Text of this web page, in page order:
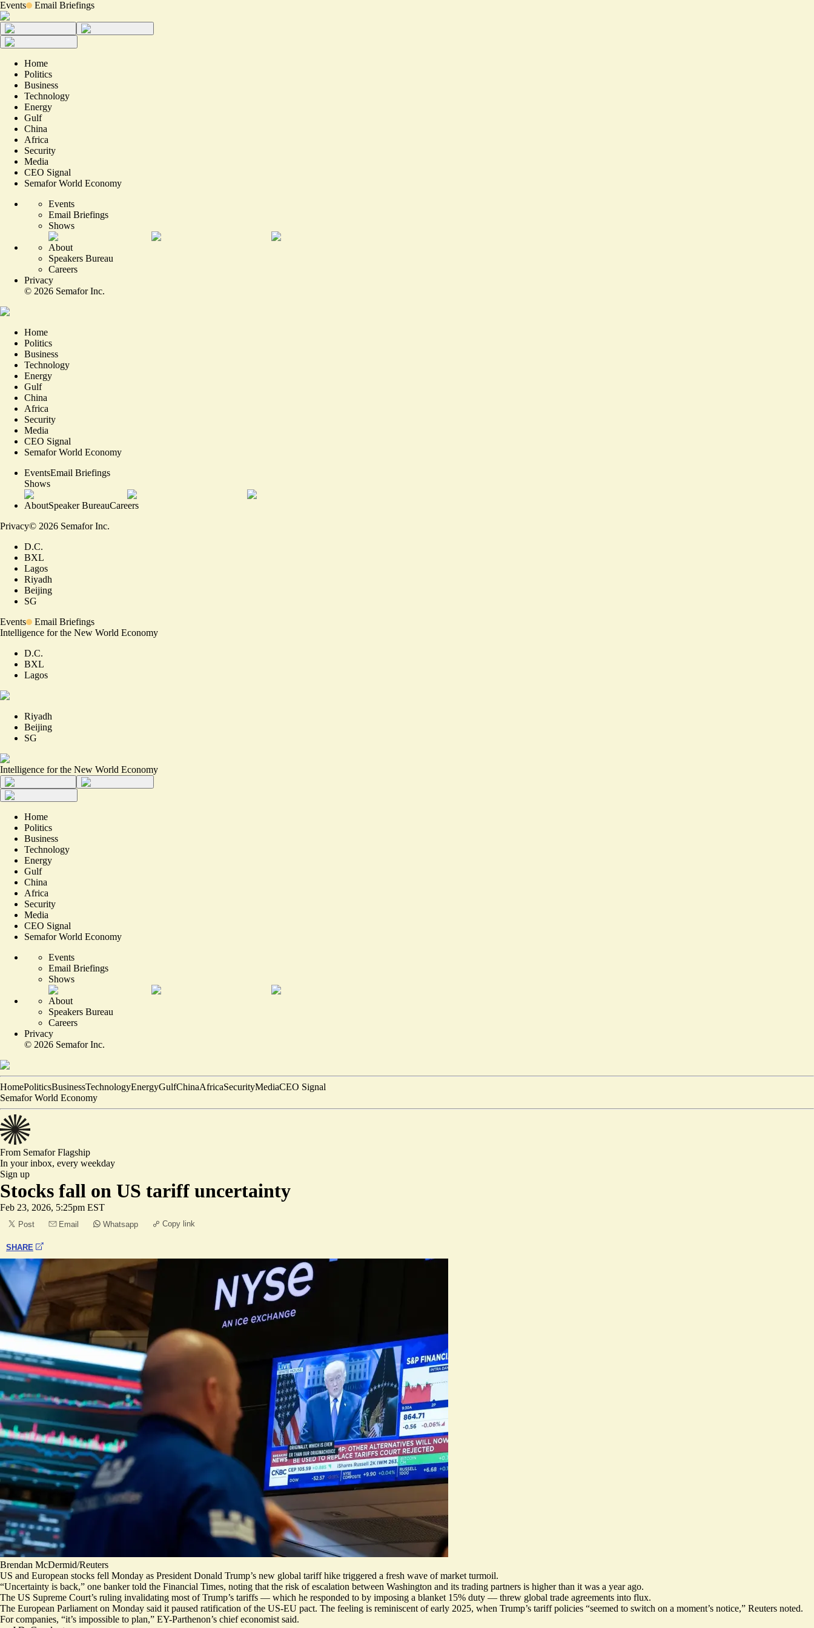
Events Email Briefings
Home
Politics
Business
Technology
Energy
Gulf
China
Africa
Security
Media
CEO Signal
Semafor World Economy
Events
Email Briefings
Shows
About
Speakers Bureau
Careers
Privacy
© 2026 Semafor Inc.
Home
Politics
Business
Technology
Energy
Gulf
China
Africa
Security
Media
CEO Signal
Semafor World Economy
EventsEmail Briefings
Shows
AboutSpeaker BureauCareers
Privacy© 2026 Semafor Inc.
D.C.
BXL
Lagos
Riyadh
Beijing
SG
Events
Email Briefings
Intelligence for the New World Economy
D.C.
BXL
Lagos
Riyadh
Beijing
SG
Intelligence for the New World Economy
Home
Politics
Business
Technology
Energy
Gulf
China
Africa
Security
Media
CEO Signal
Semafor World Economy
Events
Email Briefings
Shows
About
Speakers Bureau
Careers
Privacy
© 2026 Semafor Inc.
HomePoliticsBusinessTechnologyEnergyGulfChinaAfricaSecurityMediaCEO Signal
Semafor World Economy
From SemaforFlagship
In your inbox, every weekday
Sign up
Stocks fall on US tariff uncertainty
Feb 23, 2026, 5:25pm EST
Post Email Whatsapp Copy link
SHARE
Brendan McDermid/Reuters
US and European stocks fell Monday as President Donald Trump’s new global tariff hike triggered a fresh wave of market turmoil.
“Uncertainty is back,” one banker told the Financial Times, noting that the risk of escalation between Washington and its trading partners is higher than it was a year ago.
The US Supreme Court’s ruling invalidating most of Trump’s tariffs — which he responded to by imposing a blanket 15% duty — threw global trade agreements into flux.
The European Parliament on Monday said it paused ratification of the US-EU pact. The feeling is reminiscent of early 2025, when Trump’s tariff policies “seemed to switch on a moment’s notice,” Reuters noted.
For companies, “it’s impossible to plan,” EY-Parthenon’s chief economist said.